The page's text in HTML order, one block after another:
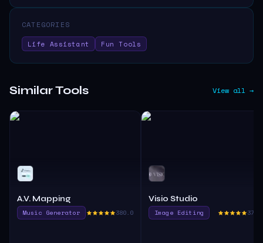
CATEGORIES
Life Assistant
Fun Tools
Similar Tools View all →
A.V. Mapping
Music Generator 380.0
Visio Studio
Image Editing